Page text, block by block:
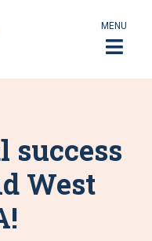
MENU
success
West